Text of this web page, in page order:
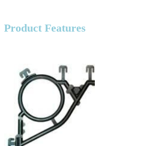
Product Features